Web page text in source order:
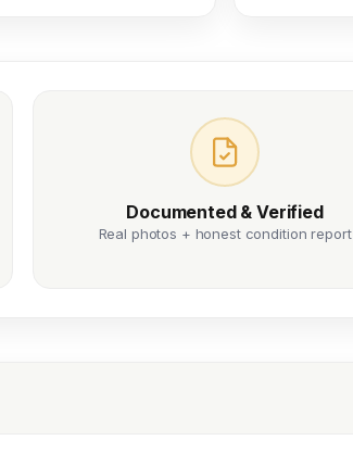
Documented & Verified
Real photos + honest condition report